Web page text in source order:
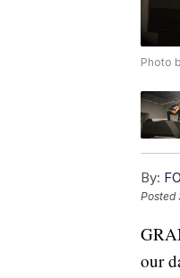
Photo
By:
Posted
our